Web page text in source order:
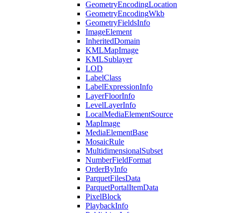
GeometryEncodingLocation
GeometryEncodingWkb
GeometryFieldsInfo
ImageElement
InheritedDomain
KMLMapImage
KMLSublayer
LOD
LabelClass
LabelExpressionInfo
LayerFloorInfo
LevelLayerInfo
LocalMediaElementSource
MapImage
MediaElementBase
MosaicRule
MultidimensionalSubset
NumberFieldFormat
OrderByInfo
ParquetFilesData
ParquetPortalItemData
PixelBlock
PlaybackInfo